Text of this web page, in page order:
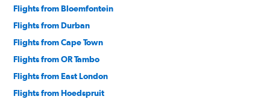
Flights from Bloemfontein
Flights from Durban
Flights from Cape Town
Flights from OR Tambo
Flights from East London
Flights from Hoedspruit